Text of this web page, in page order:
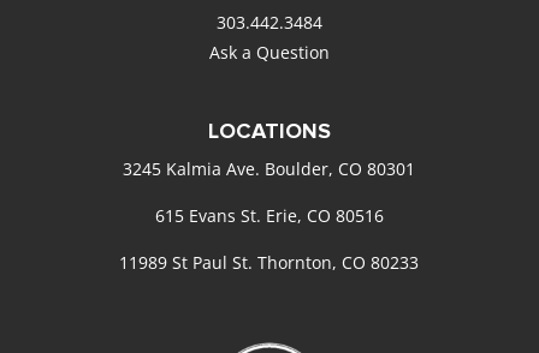
303.442.3484
Ask a Question
LOCATIONS
3245 Kalmia Ave. Boulder, CO 80301
615 Evans St. Erie, CO 80516
11989 St Paul St. Thornton, CO 80233